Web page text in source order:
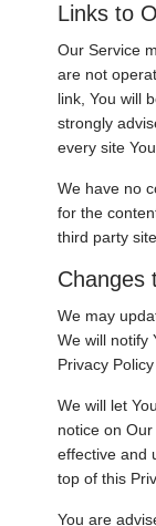
Links to
Our Service
are not
link, You will
strongly
every site
We have no
for the
third party
Changes
We may
We will notify
Privacy
We will let
notice on
effective and
top of this
You are